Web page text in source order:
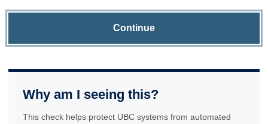
Continue
Why am I seeing this?
This check helps protect UBC systems from automated